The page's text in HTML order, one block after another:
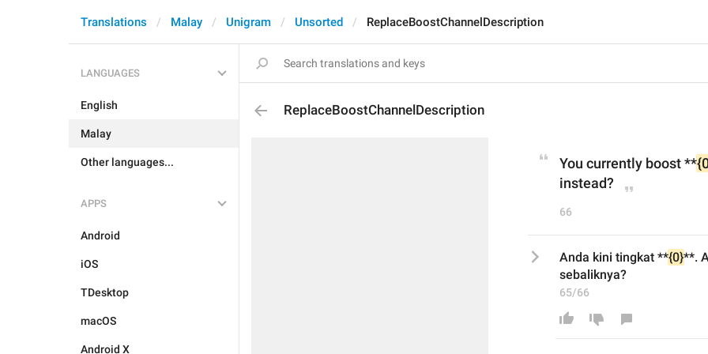
Translations Malay Unigram Unsorted ReplaceBoostChannelDescription
LANGUAGES
English
Malay
Other languages...
APPS
Android
iOS
TDesktop
macOS
Android X
ReplaceBoostChannelDescription
You currently boost **
instead?
66
Anda kini tingkat **{0}**.
sebaliknya?
65/66